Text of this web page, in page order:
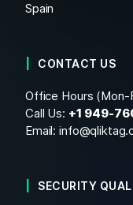
Spain
CONTACT US
Office Hours (Mon-
Call Us: +1 949-
Email:
SECURITY